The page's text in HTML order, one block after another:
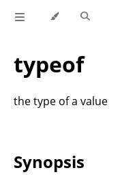
typeof
the type of a value
Synopsis